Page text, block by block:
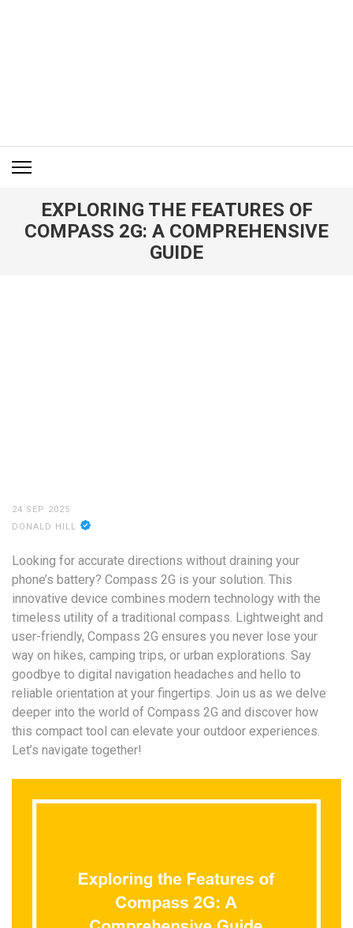
EXPLORING THE FEATURES OF
COMPASS 2G: A COMPREHENSIVE
GUIDE
24 SEP 2025
DONALD HILL
Looking for accurate directions without draining your
phone’s battery? Compass 2G is your solution. This
innovative device combines modern technology with the
timeless utility of a traditional compass. Lightweight and
user-friendly, Compass 2G ensures you never lose your
way on hikes, camping trips, or urban explorations. Say
goodbye to digital navigation headaches and hello to
reliable orientation at your fingertips. Join us as we delve
deeper into the world of Compass 2G and discover how
this compact tool can elevate your outdoor experiences.
Let’s navigate together!